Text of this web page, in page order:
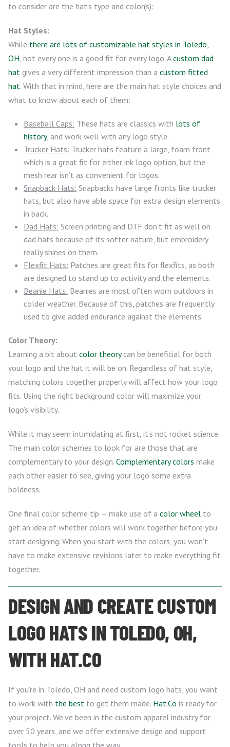
to consider are the hat’s type and color(s):
Hat Styles:
While there are lots of customizable hat styles in Toledo,
OH , not every one is a good fit for every logo. Acustom dad
hat gives a very different impression than a custom fitted
hat. With that in mind, here are the main hat style choices and
what to know about each of them:
Baseball Caps: These hats are classics with lots of
history, and work well with any logo style.
Trucker Hats: Trucker hats feature a large, foam front
which is a great fit for either ink logo option, but the
mesh rear isn’t as convenient for logos.
Snapback Hats: Snapbacks have large fronts like trucker
hats, but also have able space for extra design elements
in back.
Dad Hats: Screen printing and DTF don’t fit as well on
dad hats because of its softer nature, but embroidery
really shines on them.
Flexfit Hats: Patches are great fits for flexfits, as both
are designed to stand up to activity and the elements.
Beanie Hats: Beanies are most often worn outdoors in
colder weather. Because of this, patches are frequently
used to give added endurance against the elements.
Color Theory:
Learning a bit about color theorycan be beneficial for both
your logo and the hat it will be on. Regardless of hat style,
matching colors together properly will affect how your logo
fits. Using the right background color will maximize your
logo’s visibility.
While it may seem intimidating at first, it’s not rocket science.
The main color schemes to look for are those that are
complementary to your design. Complementary colors make
each other easier to see, giving your logo some extra
boldness.
One final color scheme tip — make use of a color wheel to
get an idea of whether colors will work together before you
start designing. When you start with the colors, you won’t
have to make extensive revisions later to make everything fit
together.
DESIGN AND CREATE CUSTOM
LOGO HATS IN TOLEDO, OH,
WITH HAT.CO
If you’re in Toledo, OH and need custom logo hats, you want
to work with the best to get them made. Hat.Co is ready for
your project. We’ve been in the custom apparel industry for
over 50 years, and we offer extensive design and support
tools to help you along the way.